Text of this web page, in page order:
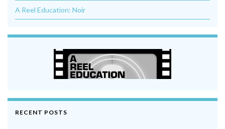
A Reel Education: Noir
RECENT POSTS